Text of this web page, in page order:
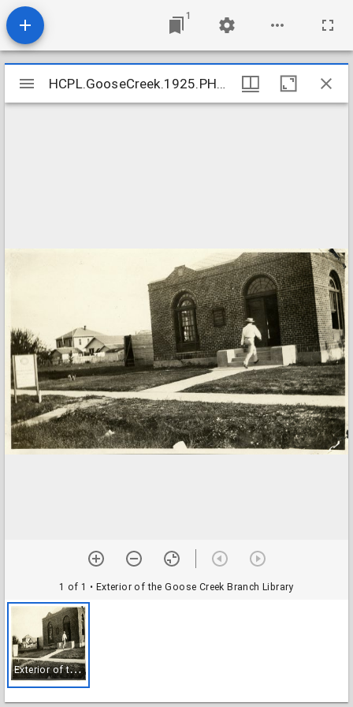
1
Mirador
viewer
HCPL.GooseCreek.1925.PH17_02.2_crop
1 of 1 • Exterior of the Goose Creek Branch Library
E
xterior of the Goose Creek Branch Library
HCPL.GooseCreek.1925.PH17_02.2_crop